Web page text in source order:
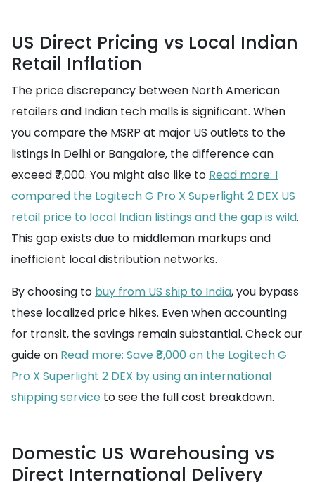
US Direct Pricing vs Local Indian
Retail Inflation
The price discrepancy between North American
retailers and Indian tech malls is significant. When
you compare the MSRP at major US outlets to the
listings in Delhi or Bangalore, the difference can
exceed ₹7,000. You might also like to Read more: I
compared the Logitech G Pro X Superlight 2 DEX US
retail price to local Indian listings and the gap is wild.
This gap exists due to middleman markups and
inefficient local distribution networks.
By choosing to buy from US ship to India, you bypass
these localized price hikes. Even when accounting
for transit, the savings remain substantial. Check our
guide on Read more: Save ₹8,000 on the Logitech G
Pro X Superlight 2 DEX by using an international
shipping service to see the full cost breakdown.
Domestic US Warehousing vs
Direct International Delivery